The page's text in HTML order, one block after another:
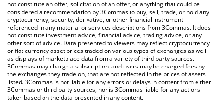
currencies.
not constitute an offer, solicitation of an offer, or anything that could be
considered a recommendation by 3Commas to buy, sell, trade, or hold any
cryptocurrency, security, derivative, or other financial instrument
referenced in any material or services descriptions from 3Commas. It does
not constitute investment advice, financial advice, trading advice, or any
other sort of advice. Data presented to viewers may reflect cryptocurrency
or fiat currency asset prices traded on various types of exchanges as well
as displays of marketplace data from a variety of third party sources.
3Commas may charge a subscription, and users may be charged fees by
the exchanges they trade on, that are not reflected in the prices of assets
listed. 3Commas is not liable for any errors or delays in content from either
3Commas or third party sources, nor is 3Commas liable for any actions
taken based on the data presented in any content.